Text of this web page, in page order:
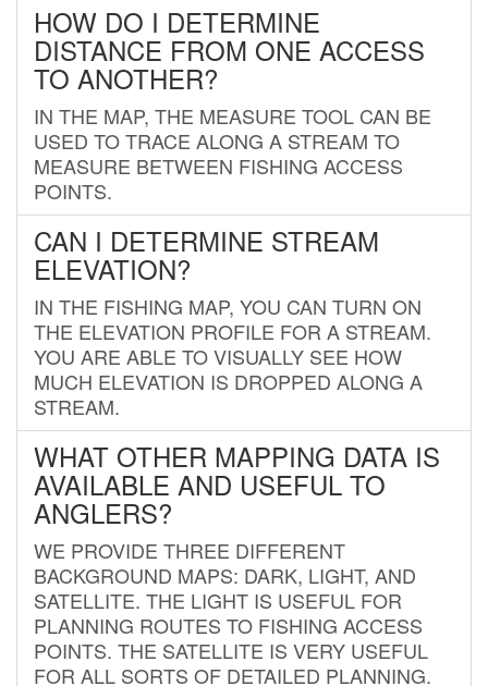
HOW DO I DETERMINE
DISTANCE FROM ONE ACCESS
TO ANOTHER?
IN THE MAP, THE MEASURE TOOL CAN BE
USED TO TRACE ALONG A STREAM TO
MEASURE BETWEEN FISHING ACCESS
POINTS.
CAN I DETERMINE STREAM
ELEVATION?
IN THE FISHING MAP, YOU CAN TURN ON
THE ELEVATION PROFILE FOR A STREAM.
YOU ARE ABLE TO VISUALLY SEE HOW
MUCH ELEVATION IS DROPPED ALONG A
STREAM.
WHAT OTHER MAPPING DATA IS
AVAILABLE AND USEFUL TO
ANGLERS?
WE PROVIDE THREE DIFFERENT
BACKGROUND MAPS: DARK, LIGHT, AND
SATELLITE. THE LIGHT IS USEFUL FOR
PLANNING ROUTES TO FISHING ACCESS
POINTS. THE SATELLITE IS VERY USEFUL
FOR ALL SORTS OF DETAILED PLANNING.